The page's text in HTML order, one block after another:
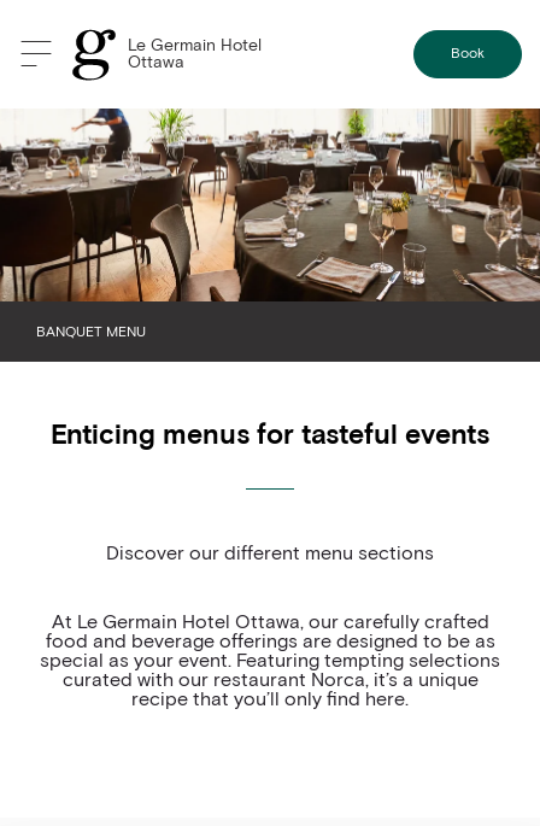
Le Germain Hotel
Ottawa
Book
BANQUET MENU
BREAK
COCKTAIL HOUR
MEETING PACKAGE
Enticing menus for tasteful events
Discover our different menu sections
At Le Germain Hotel Ottawa, our carefully crafted
food and beverage offerings are designed to be as
special as your event. Featuring tempting selections
curated with our restaurant Norca, it’s a unique
recipe that you’ll only find here.